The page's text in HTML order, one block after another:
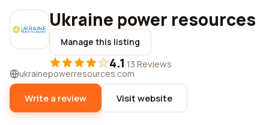
Ukraine power resources
Manage this listing
4.1·13 Reviews
ukrainepowerresources.com
Write a review Visit website